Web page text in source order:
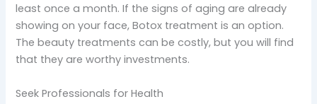
least once a month. If the signs of aging are already
showing on your face, Botox treatment is an option.
The beauty treatments can be costly, but you will find
that they are worthy investments.
Seek Professionals for Health